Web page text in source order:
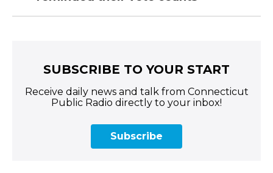
SUBSCRIBE TO YOUR START
Receive daily news and talk from Connecticut
Public Radio directly to your inbox!
Subscribe